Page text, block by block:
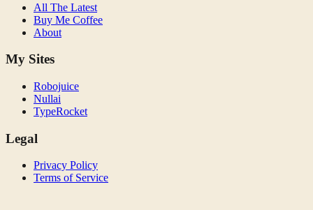
All The Latest
Buy Me Coffee
About
My Sites
Robojuice
Nullai
TypeRocket
Legal
Privacy Policy
Terms of Service